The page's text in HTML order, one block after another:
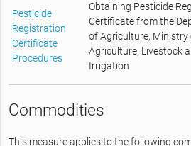
Pesticide
Registration
Certificate
Procedures
Obtaining Pesticide
Certificate from the
of Agriculture, Ministry
Agriculture, Livestock
Irrigation
Commodities
This measure applies to the following